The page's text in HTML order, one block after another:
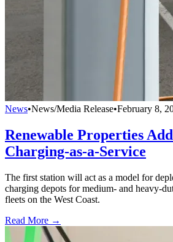
News•News/Media Release•February 8,
Renewable Properties
Charging-as-a-Service
The first station will act as a model for
charging depots for medium- and heavy-
fleets on the West Coast.
Read More →